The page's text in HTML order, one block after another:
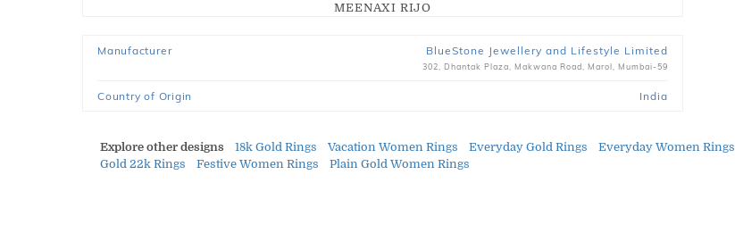
MEENAXI RIJO
Manufacturer BlueStone Jewellery and Lifestyle Limited
302, Dhantak Plaza, Makwana Road, Marol, Mumbai-59
Country of Origin India
Explore other designs 18k Gold Rings Vacation Women Rings Everyday Gold Rings Everyday Women Rings
Gold 22k Rings
Festive Women Rings Plain Gold Women Rings